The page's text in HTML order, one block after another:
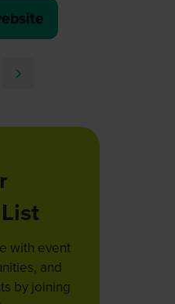
with event
and
by joining